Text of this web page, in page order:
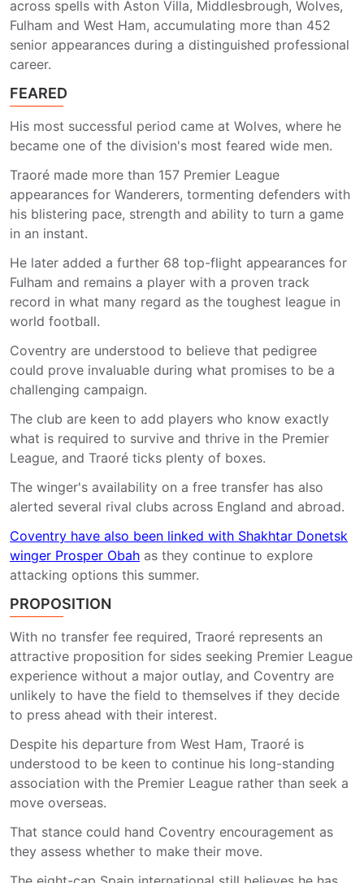
across spells with Aston Villa, Middlesbrough, Wolves,
Fulham and West Ham, accumulating more than 452
senior appearances during a distinguished professional
career.
FEARED
His most successful period came at Wolves, where he
became one of the division's most feared wide men.
Traoré made more than 157 Premier League
appearances for Wanderers, tormenting defenders with
his blistering pace, strength and ability to turn a game
in an instant.
He later added a further 68 top-flight appearances for
Fulham and remains a player with a proven track
record in what many regard as the toughest league in
world football.
Coventry are understood to believe that pedigree
could prove invaluable during what promises to be a
challenging campaign.
The club are keen to add players who know exactly
what is required to survive and thrive in the Premier
League, and Traoré ticks plenty of boxes.
The winger's availability on a free transfer has also
alerted several rival clubs across England and abroad.
Coventry have also been linked with Shakhtar Donetsk
winger Prosper Obah as they continue to explore
attacking options this summer.
PROPOSITION
With no transfer fee required, Traoré represents an
attractive proposition for sides seeking Premier League
experience without a major outlay, and Coventry are
unlikely to have the field to themselves if they decide
to press ahead with their interest.
Despite his departure from West Ham, Traoré is
understood to be keen to continue his long-standing
association with the Premier League rather than seek a
move overseas.
That stance could hand Coventry encouragement as
they assess whether to make their move.